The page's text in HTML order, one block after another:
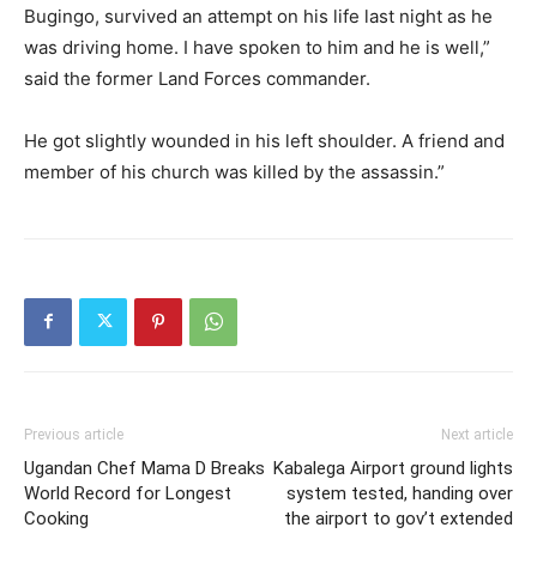
Bugingo, survived an attempt on his life last night as he
was driving home. I have spoken to him and he is well,”
said the former Land Forces commander.
He got slightly wounded in his left shoulder. A friend and
member of his church was killed by the assassin.”
Previous article
Ugandan Chef Mama D Breaks
World Record for Longest
Cooking
Next article
Kabalega Airport ground lights
system tested, handing over
the airport to gov’t extended